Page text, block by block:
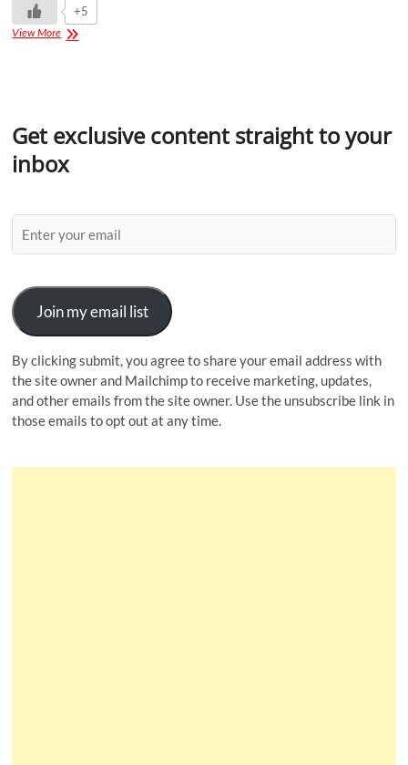
+5
View More
Get exclusive content straight to your
inbox
Join my email list
By clicking submit, you agree to share your email address with
the site owner and Mailchimp to receive marketing, updates,
and other emails from the site owner. Use the unsubscribe link in
those emails to opt out at any time.